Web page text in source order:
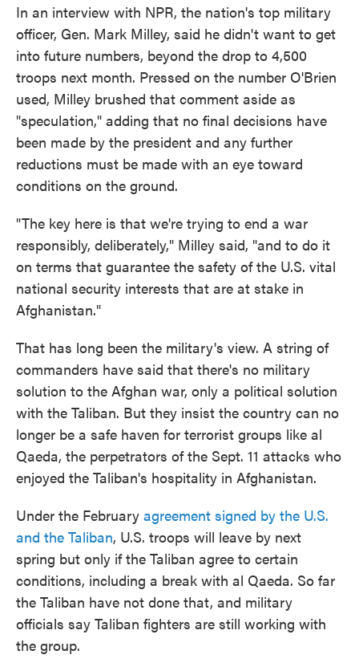
In an interview with NPR, the nation's top military
officer, Gen. Mark Milley, said he didn't want to get
into future numbers, beyond the drop to 4,500
troops next month. Pressed on the number O'Brien
used, Milley brushed that comment aside as
"speculation," adding that no final decisions have
been made by the president and any further
reductions must be made with an eye toward
conditions on the ground.
"The key here is that we're trying to end a war
responsibly, deliberately," Milley said, "and to do it
on terms that guarantee the safety of the U.S. vital
national security interests that are at stake in
Afghanistan."
That has long been the military's view. A string of
commanders have said that there's no military
solution to the Afghan war, only a political solution
with the Taliban. But they insist the country can no
longer be a safe haven for terrorist groups like al
Qaeda, the perpetrators of the Sept. 11 attacks who
enjoyed the Taliban's hospitality in Afghanistan.
Under the February agreement signed by the U.S.
and the Taliban, U.S. troops will leave by next
spring but only if the Taliban agree to certain
conditions, including a break with al Qaeda. So far
the Taliban have not done that, and military
officials say Taliban fighters are still working with
the group.